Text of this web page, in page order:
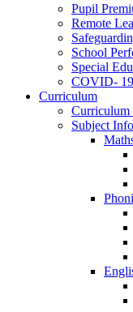
Pupil
Remote
School
Special
COVID-
Curriculum
Curriculum
Subject